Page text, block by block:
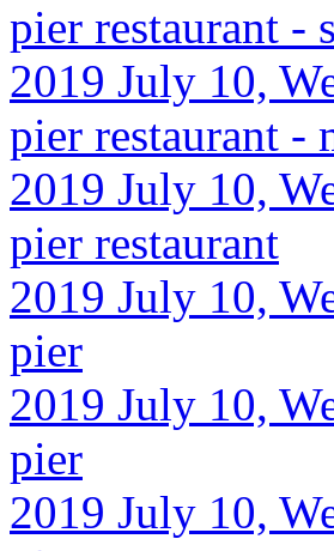
pier restaurant -
2019 July 10,
pier restaurant -
2019 July 10,
pier restaurant
2019 July 10,
pier
2019 July 10,
pier
2019 July 10,